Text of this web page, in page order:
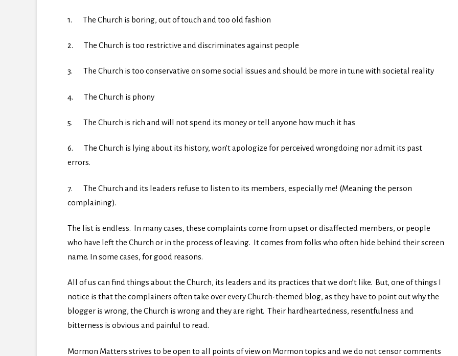
1. The Church is boring, out of touch and too old fashion
2. The Church is too restrictive and discriminates against people
3. The Church is too conservative on some social issues and should be more in tune with societal reality
4. The Church is phony
5. The Church is rich and will not spend its money or tell anyone how much it has
6. The Church is lying about its history, won’t apologize for perceived wrongdoing nor admit its past
errors.
7. The Church and its leaders refuse to listen to its members, especially me! (Meaning the person
complaining).
The list is endless. In many cases, these complaints come from upset or disaffected members, or people
who have left the Church or in the process of leaving. It comes from folks who often hide behind their screen
name. In some cases, for good reasons.
All of us can find things about the Church, its leaders and its practices that we don’t like. But, one of things I
notice is that the complainers often take over every Church-themed blog, as they have to point out why the
blogger is wrong, the Church is wrong and they are right. Their hardheartedness, resentfulness and
bitterness is obvious and painful to read.
Mormon Matters strives to be open to all points of view on Mormon topics and we do not censor comments